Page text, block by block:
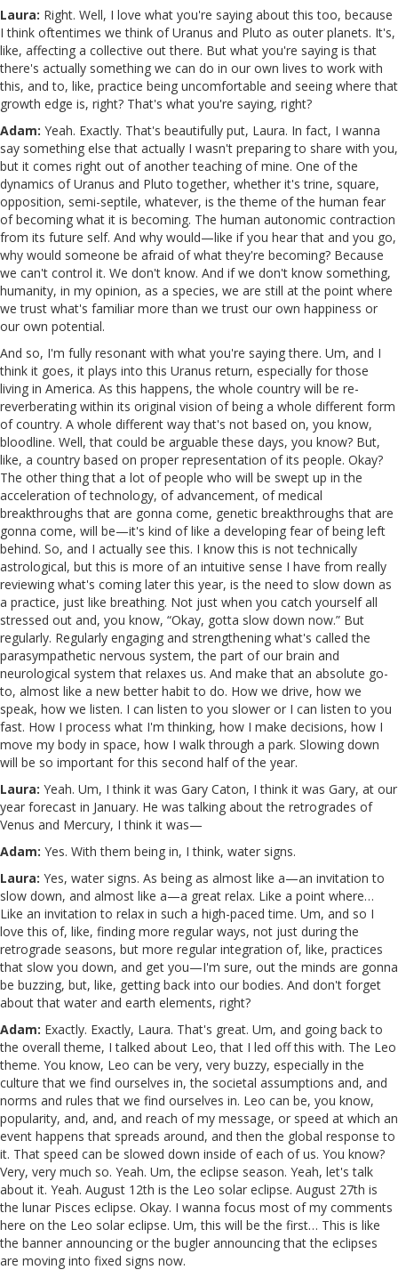
Laura: Right. Well, I love what you're saying about this too, because
I think oftentimes we think of Uranus and Pluto as outer planets. It's,
like, affecting a collective out there. But what you're saying is that
there's actually something we can do in our own lives to work with
this, and to, like, practice being uncomfortable and seeing where that
growth edge is, right? That's what you're saying, right?
Adam: Yeah. Exactly. That's beautifully put, Laura. In fact, I wanna
say something else that actually I wasn't preparing to share with you,
but it comes right out of another teaching of mine. One of the
dynamics of Uranus and Pluto together, whether it's trine, square,
opposition, semi-septile, whatever, is the theme of the human fear
of becoming what it is becoming. The human autonomic contraction
from its future self. And why would—like if you hear that and you go,
why would someone be afraid of what they're becoming? Because
we can't control it. We don't know. And if we don't know something,
humanity, in my opinion, as a species, we are still at the point where
we trust what's familiar more than we trust our own happiness or
our own potential.
And so, I'm fully resonant with what you're saying there. Um, and I
think it goes, it plays into this Uranus return, especially for those
living in America. As this happens, the whole country will be re-
reverberating within its original vision of being a whole different form
of country. A whole different way that's not based on, you know,
bloodline. Well, that could be arguable these days, you know? But,
like, a country based on proper representation of its people. Okay?
The other thing that a lot of people who will be swept up in the
acceleration of technology, of advancement, of medical
breakthroughs that are gonna come, genetic breakthroughs that are
gonna come, will be—it's kind of like a developing fear of being left
behind. So, and I actually see this. I know this is not technically
astrological, but this is more of an intuitive sense I have from really
reviewing what's coming later this year, is the need to slow down as
a practice, just like breathing. Not just when you catch yourself all
stressed out and, you know, “Okay, gotta slow down now.” But
regularly. Regularly engaging and strengthening what's called the
parasympathetic nervous system, the part of our brain and
neurological system that relaxes us. And make that an absolute go-
to, almost like a new better habit to do. How we drive, how we
speak, how we listen. I can listen to you slower or I can listen to you
fast. How I process what I'm thinking, how I make decisions, how I
move my body in space, how I walk through a park. Slowing down
will be so important for this second half of the year.
Laura: Yeah. Um, I think it was Gary Caton, I think it was Gary, at our
year forecast in January. He was talking about the retrogrades of
Venus and Mercury, I think it was—
Adam: Yes. With them being in, I think, water signs.
Laura: Yes, water signs. As being as almost like a—an invitation to
slow down, and almost like a—a great relax. Like a point where…
Like an invitation to relax in such a high-paced time. Um, and so I
love this of, like, finding more regular ways, not just during the
retrograde seasons, but more regular integration of, like, practices
that slow you down, and get you—I'm sure, out the minds are gonna
be buzzing, but, like, getting back into our bodies. And don't forget
about that water and earth elements, right?
Adam: Exactly. Exactly, Laura. That's great. Um, and going back to
the overall theme, I talked about Leo, that I led off this with. The Leo
theme. You know, Leo can be very, very buzzy, especially in the
culture that we find ourselves in, the societal assumptions and, and
norms and rules that we find ourselves in. Leo can be, you know,
popularity, and, and, and reach of my message, or speed at which an
event happens that spreads around, and then the global response to
it. That speed can be slowed down inside of each of us. You know?
Very, very much so. Yeah. Um, the eclipse season. Yeah, let's talk
about it. Yeah. August 12th is the Leo solar eclipse. August 27th is
the lunar Pisces eclipse. Okay. I wanna focus most of my comments
here on the Leo solar eclipse. Um, this will be the first… This is like
the banner announcing or the bugler announcing that the eclipses
are moving into fixed signs now.